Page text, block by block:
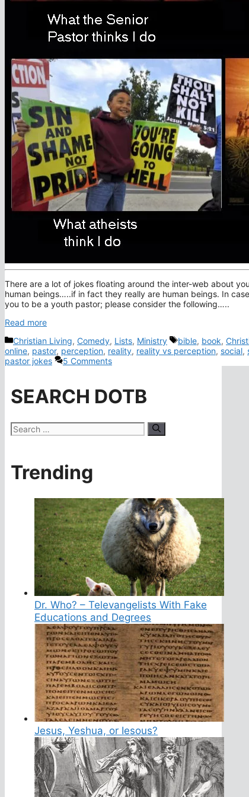
There are a lot of jokes floating around the inter-web about
human beings…..if in fact they really are human beings. In
you to be a youth pastor; please consider the following…..
Read more
Categories
Christian Living, Comedy, Lists, Ministry Tags
bible, book,
online, pastor, perception, reality, reality vs perception, social,
pastor jokes
5 Comments
SEARCH DOTB
Search
for:
Trending
Dr. Who? – Televangelists With Fake
Educations and Degrees
Jesus, Yeshua, or Iesous?